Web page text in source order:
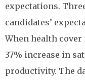
expectations.
candidates’
When health cover
37% increase in
productivity. The